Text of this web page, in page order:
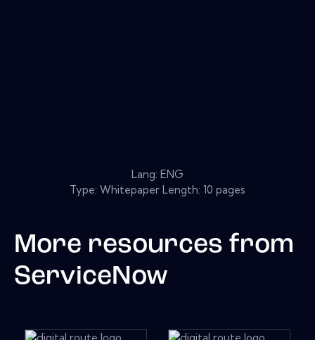
Lang: ENG
Type: Whitepaper Length: 10 pages
More resources from
ServiceNow